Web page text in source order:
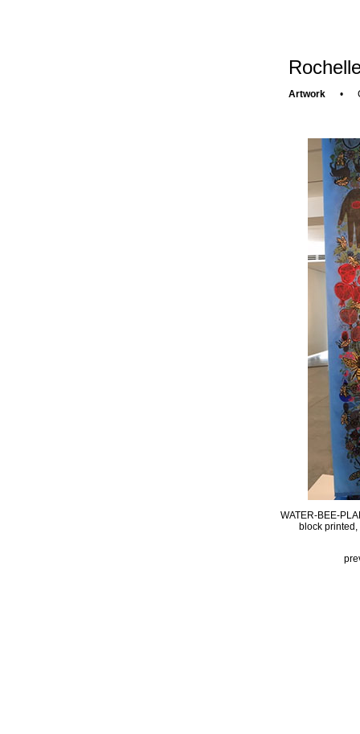
Artwork •
WATER-BEE-
block